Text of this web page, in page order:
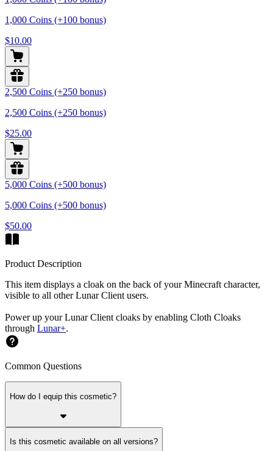
1,000 Coins (+100 bonus)
$10.00
2,500 Coins (+250 bonus)
2,500 Coins (+250 bonus)
$25.00
5,000 Coins (+500 bonus)
5,000 Coins (+500 bonus)
$50.00
Product Description
This item displays a cloak on the back of your Minecraft character,
visible to all other Lunar Client users.
Power up your Lunar Client cloaks by enabling Cloth Cloaks
through Lunar+.
Common Questions
How do I equip this cosmetic?
Is this cosmetic available on all versions?